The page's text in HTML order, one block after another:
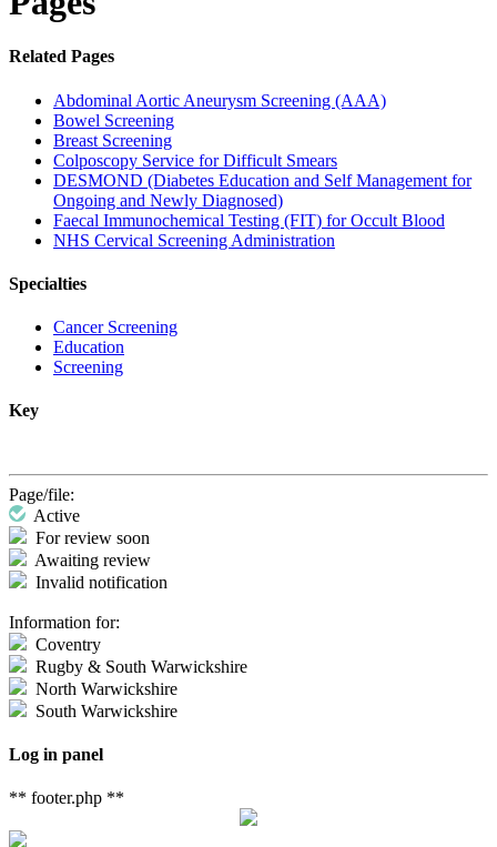
Related Pages
Abdominal Aortic Aneurysm Screening (AAA)
Bowel Screening
Breast Screening
Colposcopy Service for Difficult Smears
DESMOND (Diabetes Education and Self Management for
Ongoing and Newly Diagnosed)
Faecal Immunochemical Testing (FIT) for Occult Blood
NHS Cervical Screening Administration
Specialties
Cancer Screening
Education
Screening
Key
Page/file:
Active
For review soon
Awaiting review
Invalid notification
Information for:
Coventry
Rugby & South Warwickshire
North Warwickshire
South Warwickshire
Log in panel
** footer.php **